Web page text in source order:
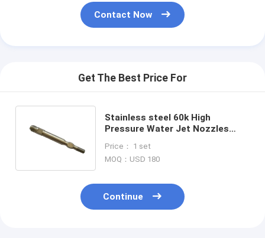
Contact Now
Get The Best Price For
Stainless steel 60k High
Pressure Water Jet Nozzles
head 006145-1
Price： 1 set
MOQ：USD 180
Continue